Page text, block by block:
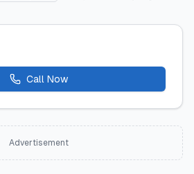
Call Now
Advertisement